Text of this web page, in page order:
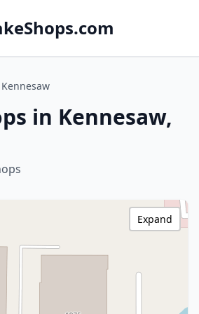
Kennesaw
in Kennesaw,
Expand